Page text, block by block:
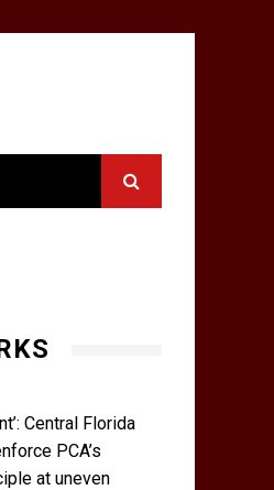
Central Florida
PCA’s
at uneven